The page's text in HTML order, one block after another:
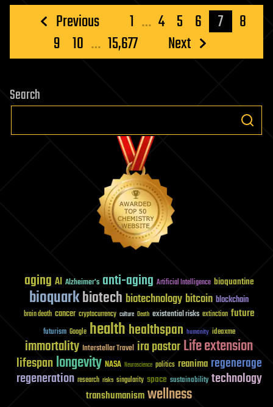
unique
strategy
silence
Posts
pagination
Previous 1 … 4 5 6 7
8
9 10 … 15,677 Next
Search
aging AI Alzheimer's anti-aging Artificial Intelligence bioquantine
bioquarkbiotech biotechnology bitcoin blockchain
brain death cancer cryptocurrency culture Death existential risks extinction future
futurism Google healthhealthspan humanity ideaxme
immortality Interstellar Travel ira pastorLife extension
lifespanlongevity NASA Neuroscience politics reanima regenerage
regeneration research risks singularity space sustainability technology
transhumanismwellness